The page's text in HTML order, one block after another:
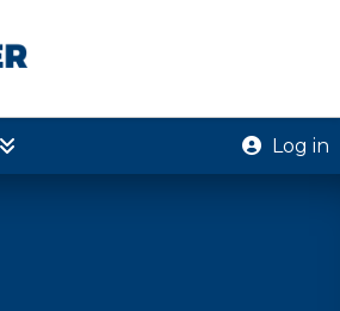
Log in